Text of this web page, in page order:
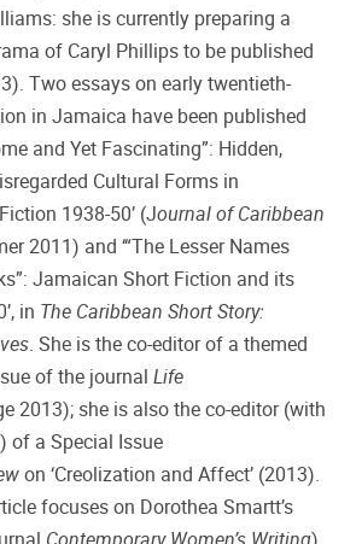
she is currently preparing a
of Caryl Phillips to be published
Two essays on early twentieth-
in Jamaica have been published
and Yet Fascinating”: Hidden,
Cultural Forms in
1938-50’ (Journal of Caribbean
2011) and ‘“The Lesser Names
Jamaican Short Fiction and its
in The Caribbean Short Story:
. She is the co-editor of a themed
of the journal Life
2013); she is also the co-editor (with
of a Special Issue
on ‘Creolization and Affect’ (2013).
focuses on Dorothea Smartt’s